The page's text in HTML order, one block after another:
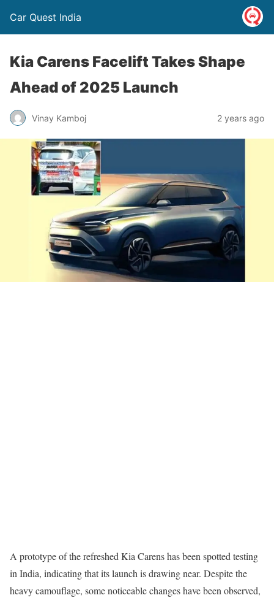
Car Quest India
Kia Carens Facelift Takes Shape
Ahead of 2025 Launch
Vinay Kamboj 2 years ago
A prototype of the refreshed Kia Carens has been spotted testing
in India, indicating that its launch is drawing near. Despite the
heavy camouflage, some noticeable changes have been observed,